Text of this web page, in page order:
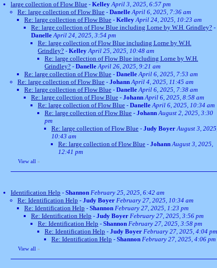
large collection of Flow Blue - Kelley April 3, 2025, 6:57 pm
Re: large collection of Flow Blue - Danelle April 6, 2025, 7:36 am
Re: large collection of Flow Blue - Kelley April 24, 2025, 10:23 am
Re: large collection of Flow Blue including Lorne by W.H. Grindley? -
Danelle April 24, 2025, 3:54 pm
Re: large collection of Flow Blue including Lorne by W.H.
Grindley? - Kelley April 25, 2025, 10:48 am
Re: large collection of Flow Blue including Lorne by W.H.
Grindley? - Danelle April 26, 2025, 9:21 am
Re: large collection of Flow Blue - Danelle April 6, 2025, 7:53 am
Re: large collection of Flow Blue - Johann April 4, 2025, 11:45 am
Re: large collection of Flow Blue - Danelle April 6, 2025, 7:38 am
Re: large collection of Flow Blue - Johann April 6, 2025, 8:58 am
Re: large collection of Flow Blue - Danelle April 6, 2025, 10:34 am
Re: large collection of Flow Blue - Johann August 2, 2025, 3:30
pm
Re: large collection of Flow Blue - Judy Boyer August 3,
10:43 am
Re: large collection of Flow Blue - Johann August 3, 2025,
12:41 pm
View all »
Identification Help - Shannon February 25, 2025, 6:42 am
Re: Identification Help - Judy Boyer February 27, 2025, 10:34 am
Re: Identification Help - Shannon February 27, 2025, 1:23 pm
Re: Identification Help - Judy Boyer February 27, 2025, 3:56 pm
Re: Identification Help - Shannon February 27, 2025, 3:58 pm
Re: Identification Help - Judy Boyer February 27, 2025, 4:04 pm
Re: Identification Help - Shannon February 27, 2025, 4:06 pm
View all »